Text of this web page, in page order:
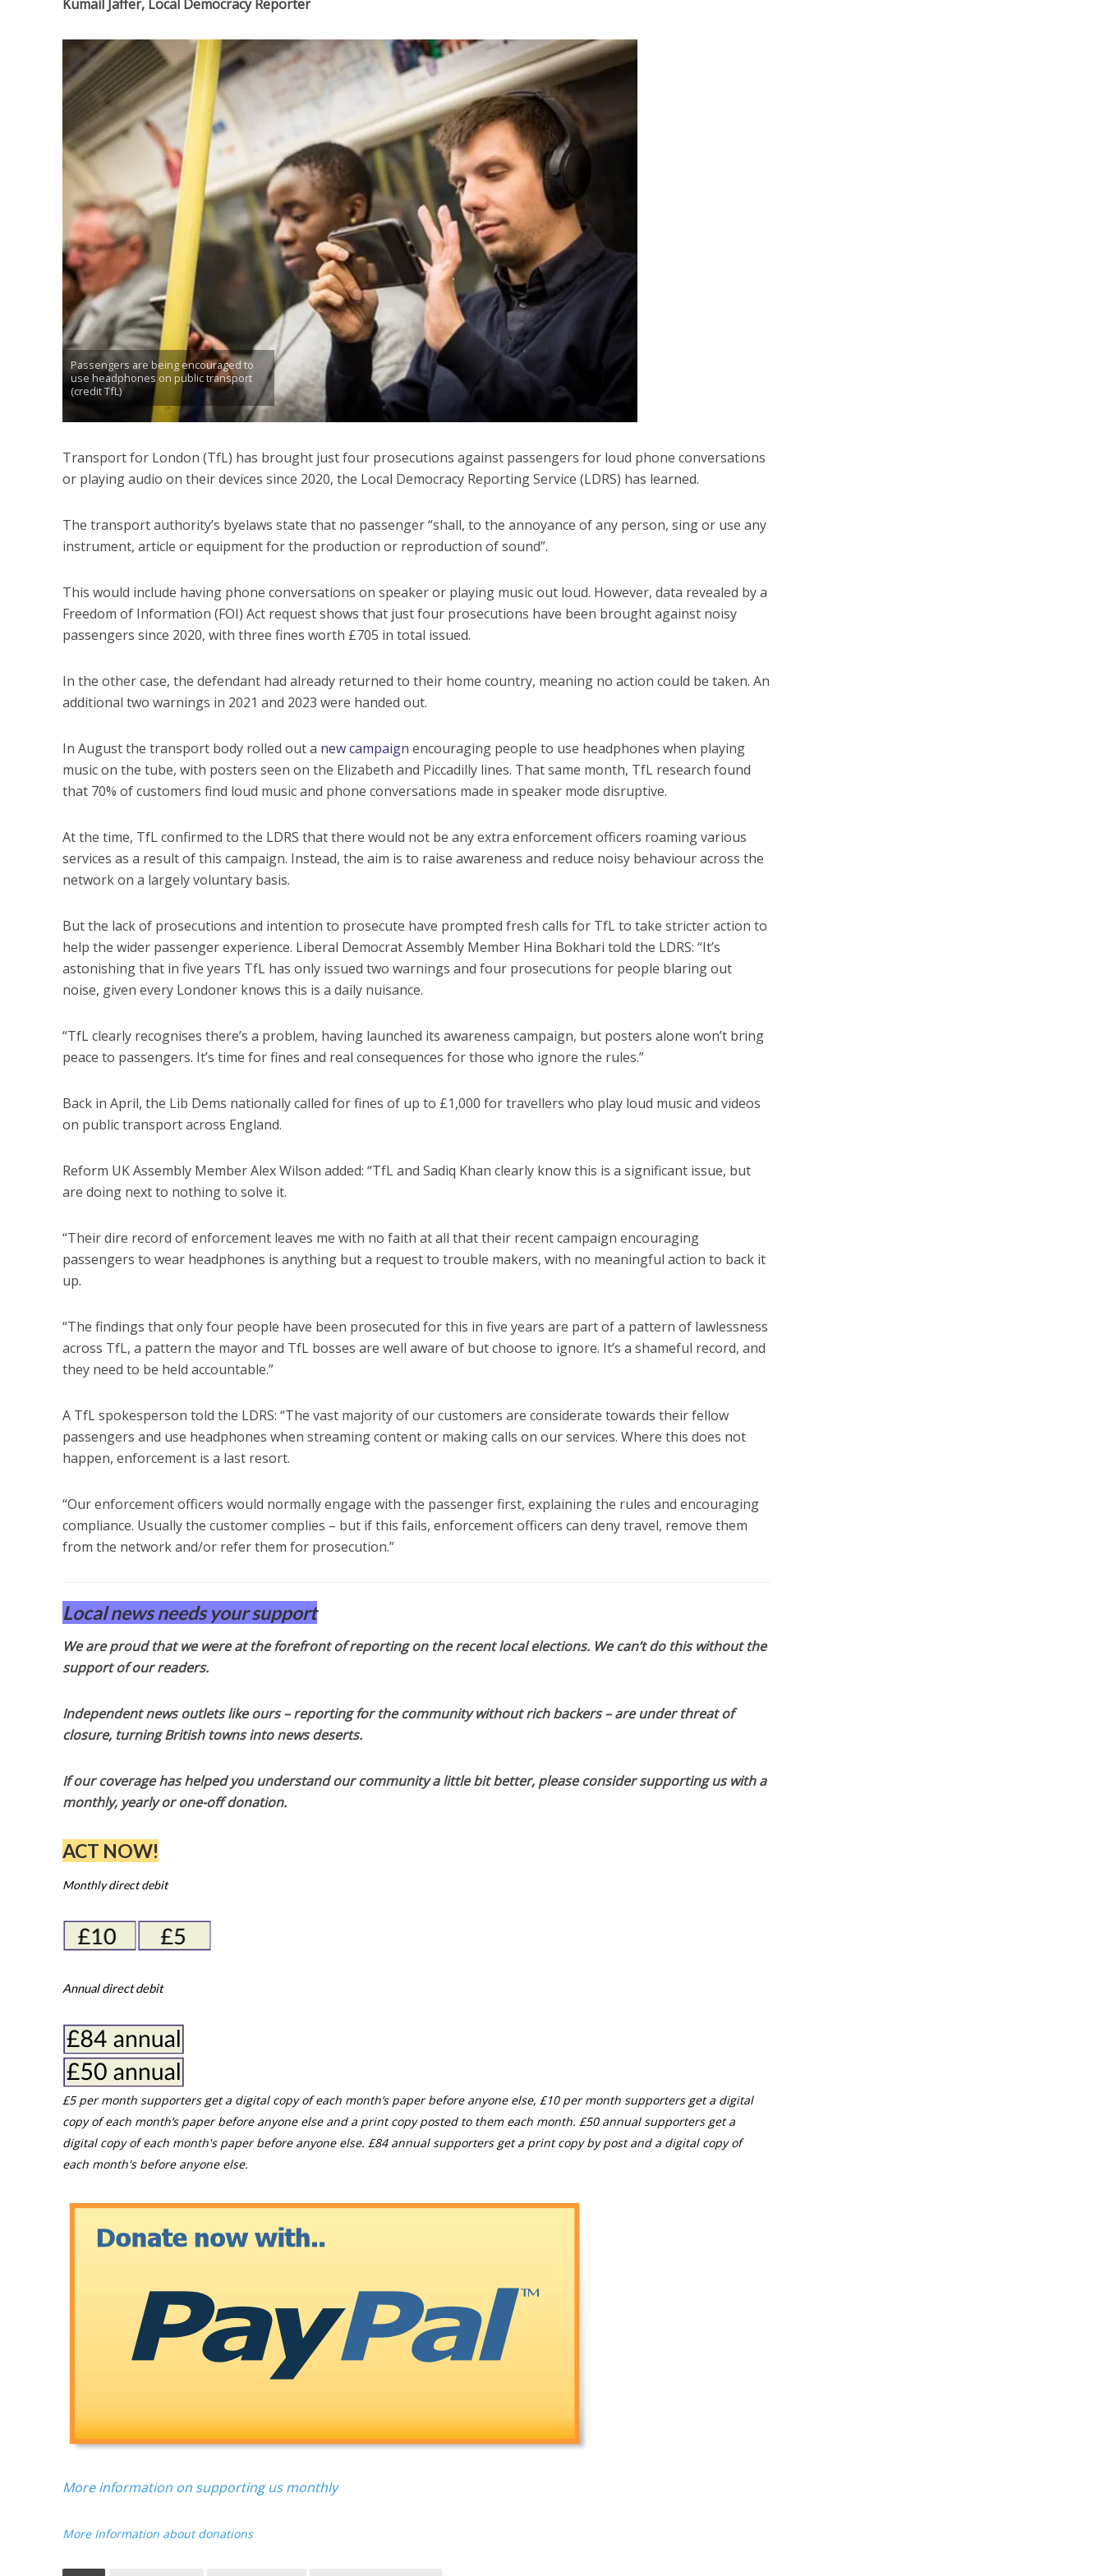
Kumail Jaffer, Local Democracy Reporter
Passengers are being encouraged to
use headphones on public transport
(credit TfL)
Transport for London (TfL) has brought just four prosecutions against passengers for loud phone conversations
or playing audio on their devices since 2020, the Local Democracy Reporting Service (LDRS) has learned.
The transport authority’s byelaws state that no passenger “shall, to the annoyance of any person, sing or use any
instrument, article or equipment for the production or reproduction of sound”.
This would include having phone conversations on speaker or playing music out loud. However, data revealed by a
Freedom of Information (FOI) Act request shows that just four prosecutions have been brought against noisy
passengers since 2020, with three fines worth £705 in total issued.
In the other case, the defendant had already returned to their home country, meaning no action could be taken. An
additional two warnings in 2021 and 2023 were handed out.
In August the transport body rolled out a new campaign encouraging people to use headphones when playing
music on the tube, with posters seen on the Elizabeth and Piccadilly lines. That same month, TfL research found
that 70% of customers find loud music and phone conversations made in speaker mode disruptive.
At the time, TfL confirmed to the LDRS that there would not be any extra enforcement officers roaming various
services as a result of this campaign. Instead, the aim is to raise awareness and reduce noisy behaviour across the
network on a largely voluntary basis.
But the lack of prosecutions and intention to prosecute have prompted fresh calls for TfL to take stricter action to
help the wider passenger experience. Liberal Democrat Assembly Member Hina Bokhari told the LDRS: “It’s
astonishing that in five years TfL has only issued two warnings and four prosecutions for people blaring out
noise, given every Londoner knows this is a daily nuisance.
“TfL clearly recognises there’s a problem, having launched its awareness campaign, but posters alone won’t bring
peace to passengers. It’s time for fines and real consequences for those who ignore the rules.”
Back in April, the Lib Dems nationally called for fines of up to £1,000 for travellers who play loud music and videos
on public transport across England.
Reform UK Assembly Member Alex Wilson added: “TfL and Sadiq Khan clearly know this is a significant issue, but
are doing next to nothing to solve it.
“Their dire record of enforcement leaves me with no faith at all that their recent campaign encouraging
passengers to wear headphones is anything but a request to trouble makers, with no meaningful action to back it
up.
“The findings that only four people have been prosecuted for this in five years are part of a pattern of lawlessness
across TfL, a pattern the mayor and TfL bosses are well aware of but choose to ignore. It’s a shameful record, and
they need to be held accountable.”
A TfL spokesperson told the LDRS: “The vast majority of our customers are considerate towards their fellow
passengers and use headphones when streaming content or making calls on our services. Where this does not
happen, enforcement is a last resort.
“Our enforcement officers would normally engage with the passenger first, explaining the rules and encouraging
compliance. Usually the customer complies – but if this fails, enforcement officers can deny travel, remove them
from the network and/or refer them for prosecution.”
Local news needs your support
We are proud that we were at the forefront of reporting on the recent local elections. We can’t do this without the
support of our readers.
Independent news outlets like ours – reporting for the community without rich backers – are under threat of
closure, turning British towns into news deserts.
If our coverage has helped you understand our community a little bit better, please consider supporting us with a
monthly, yearly or one-off donation.
ACT NOW!
Monthly direct debit
Annual direct debit
£5 per month supporters get a digital copy of each month’s paper before anyone else, £10 per month supporters get a digital
copy of each month’s paper before anyone else and a print copy posted to them each month. £50 annual supporters get a
digital copy of each month's paper before anyone else. £84 annual supporters get a print copy by post and a digital copy of
each month's before anyone else.
More information on supporting us monthly
More Information about donations